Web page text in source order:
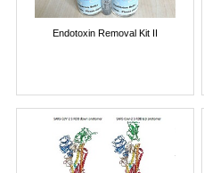
Endotoxin Removal Kit II